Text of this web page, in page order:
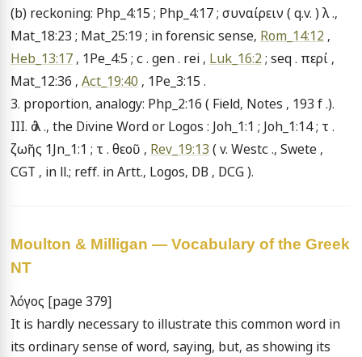
(b) reckoning: Php_4:15 ; Php_4:17 ; συναίρειν ( q.v. ) λ .,
Mat_18:23 ; Mat_25:19 ; in forensic sense, Rom_14:12
Heb_13:17 , 1Pe_4:5 ; c . gen . rei , Luk_16:2 ; seq . περί ,
Mat_12:36 , Act_19:40 , 1Pe_3:15 .
3. proportion, analogy: Php_2:16 ( Field, Notes , 193 f .).
III. ὁ λ ., the Divine Word or Logos : Joh_1:1 ; Joh_1:14 ; τ .
ζωῆς 1Jn_1:1 ; τ . θεοῦ , Rev_19:13 ( v. Westc ., Swete ,
CGT , in ll.; reff. in Artt., Logos, DB , DCG ).
Moulton & Milligan — Vocabulary of the Greek
NT
λόγος [page 379]
It is hardly necessary to illustrate this common word in
its ordinary sense of word, saying, but, as showing its